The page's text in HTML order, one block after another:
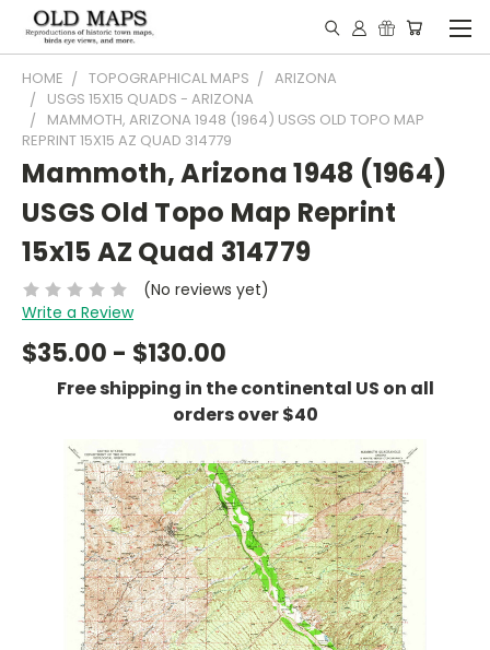
HOME TOPOGRAPHICAL MAPS
ARIZONA
USGS 15X15 QUADS - ARIZONA
MAMMOTH, ARIZONA 1948 (1964) USGS OLD TOPO MAP
REPRINT 15X15 AZ QUAD 314779
Mammoth, Arizona 1948 (1964)
USGS Old Topo Map Reprint
15x15 AZ Quad 314779
(No reviews yet)
Write a Review
$35.00 - $130.00
Free shipping in the continental US on all
orders over $40